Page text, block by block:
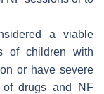
a viable
of children with
or have severe
drugs and NF